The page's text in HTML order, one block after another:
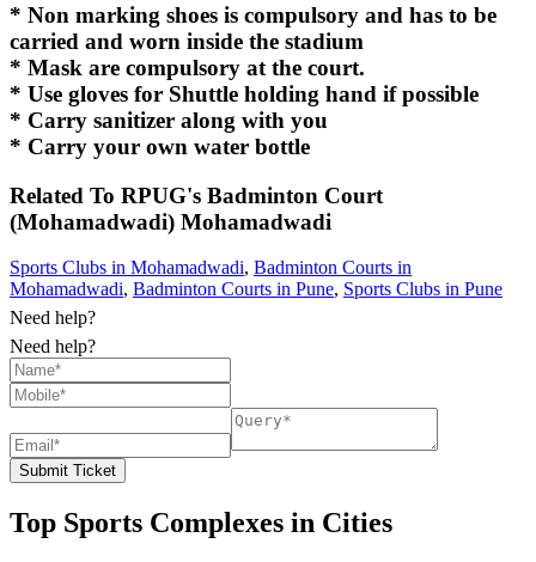
* Non marking shoes is compulsory and has to be
carried and worn inside the stadium
* Mask are compulsory at the court.
* Use gloves for Shuttle holding hand if possible
* Carry sanitizer along with you
* Carry your own water bottle
Related To RPUG's Badminton Court
(Mohamadwadi) Mohamadwadi
Sports Clubs in Mohamadwadi, Badminton Courts in
Mohamadwadi, Badminton Courts in Pune, Sports Clubs in Pune
Need help?
Need help?
Submit Ticket
Top Sports Complexes in Cities